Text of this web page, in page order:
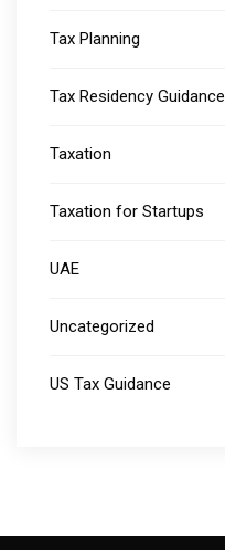
Tax Planning
Tax Residency Guidance
Taxation
Taxation for Startups
UAE
Uncategorized
US Tax Guidance